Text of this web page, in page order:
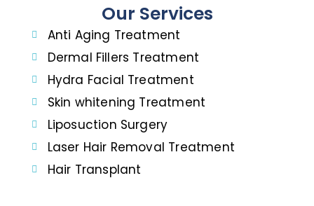
Our Services
Anti Aging Treatment
Dermal Fillers Treatment
Hydra Facial Treatment
Skin whitening Treatment
Liposuction Surgery
Laser Hair Removal Treatment
Hair Transplant